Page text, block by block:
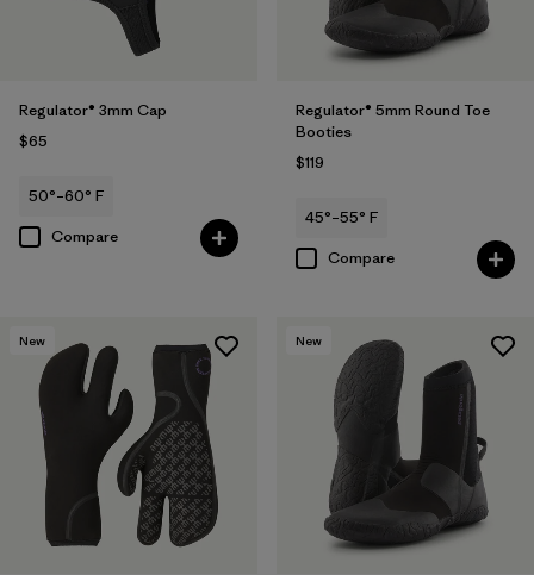
Regulator® 3mm Cap
$65
50°–60° F
Compare
Regulator® 5mm Round Toe
Booties
$119
45°–55° F
Compare
New New